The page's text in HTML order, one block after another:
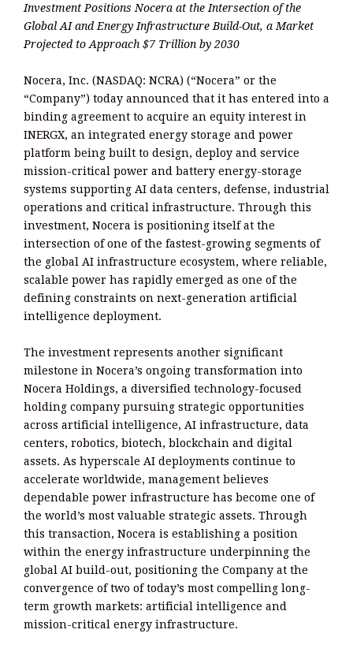
Investment Positions Nocera at the Intersection of the
Global AI and Energy Infrastructure Build-Out, a Market
Projected to Approach $7 Trillion by 2030
Nocera, Inc. (NASDAQ: NCRA) (“Nocera” or the
“Company”) today announced that it has entered into a
binding agreement to acquire an equity interest in
INERGX, an integrated energy storage and power
platform being built to design, deploy and service
mission-critical power and battery energy-storage
systems supporting AI data centers, defense, industrial
operations and critical infrastructure. Through this
investment, Nocera is positioning itself at the
intersection of one of the fastest-growing segments of
the global AI infrastructure ecosystem, where reliable,
scalable power has rapidly emerged as one of the
defining constraints on next-generation artificial
intelligence deployment.
The investment represents another significant
milestone in Nocera’s ongoing transformation into
Nocera Holdings, a diversified technology-focused
holding company pursuing strategic opportunities
across artificial intelligence, AI infrastructure, data
centers, robotics, biotech, blockchain and digital
assets. As hyperscale AI deployments continue to
accelerate worldwide, management believes
dependable power infrastructure has become one of
the world’s most valuable strategic assets. Through
this transaction, Nocera is establishing a position
within the energy infrastructure underpinning the
global AI build-out, positioning the Company at the
convergence of two of today’s most compelling long-
term growth markets: artificial intelligence and
mission-critical energy infrastructure.